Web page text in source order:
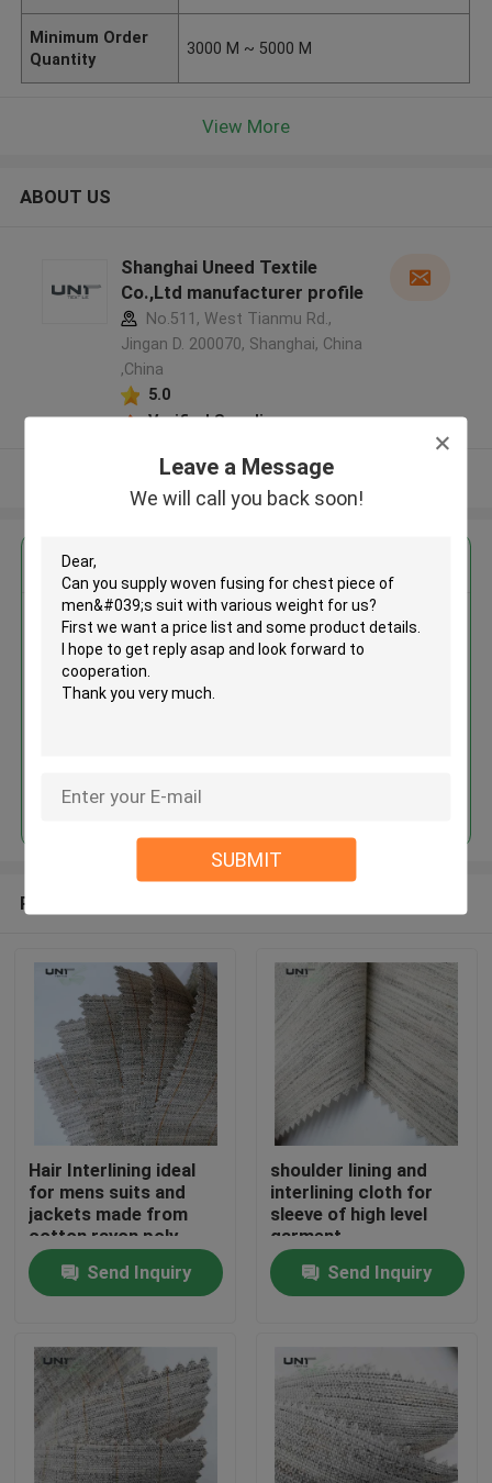
Leave a Message
We will call you back soon!
SUBMIT
Products
About Us
Minimum Order
Quantity
3000 M ~ 5000 M
View More
ABOUT US
Shanghai Uneed Textile
Co.,Ltd manufacturer profile
No.511, West Tianmu Rd.,
Jingan D. 200070, Shanghai, China
,China
5.0
Verified Supplier
View More
Woven fusing for chest piece of
men's suit with various weight
Price：Negotiation
Continue
Recommended Products
Hair Interlining ideal
for mens suits and
jackets made from
cotton rayon poly
goat hair with stiff
smooth elastic
handfeeling
Send Inquiry
shoulder lining and
interlining cloth for
sleeve of high level
garment
Send Inquiry